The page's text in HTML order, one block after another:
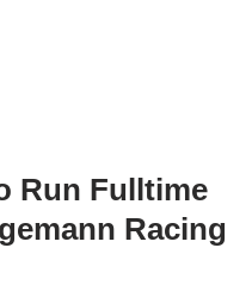
Run Fulltime
Racing